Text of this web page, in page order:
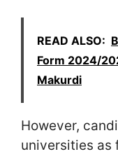
READ ALSO:
Form 2024/
Makurdi
However,
universities as